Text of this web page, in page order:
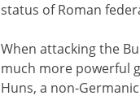
status of Roman
When attacking the
much more powerful
Huns, a non-